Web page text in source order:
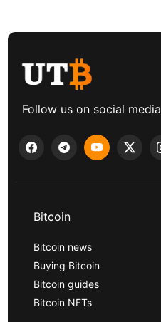
Follow us on social media
Bitcoin
Bitcoin news
Buying Bitcoin
Bitcoin guides
Bitcoin NFTs